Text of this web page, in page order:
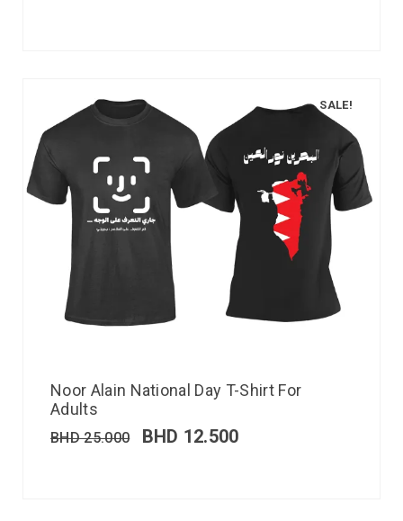
SALE!
Noor Alain National Day T-Shirt For
Adults
BHD25.000 BHD 12.500